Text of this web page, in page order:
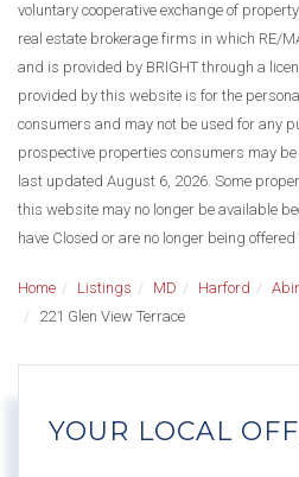
voluntary cooperative exchange of
real estate brokerage firms in which RE/
and is provided by BRIGHT through a
provided by this website is for the
consumers and may not be used for any
prospective properties consumers may
last updated August 6, 2026. Some
this website may no longer be available
have Closed or are no longer being offered
Home Listings MD Harford
221 Glen View Terrace
YOUR LOCAL